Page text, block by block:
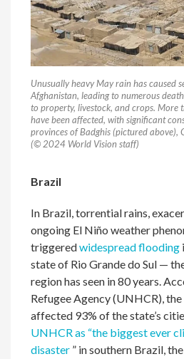
Unusually heavy May rain has caused
Afghanistan, leading to numerous
to property, livestock, and crops.
have been affected, with significant
provinces of Badghis (pictured above),
(© 2024 World Vision staff)
Brazil
In Brazil, torrential rains,
ongoing El Niño weather
triggeredwidespread flooding
state of Rio Grande do Sul —
region has seen in 80 years.
Refugee Agency (UNHCR),
affected 93% of the state’s
UNHCR as “the biggest ever
disaster ” in southern Brazil,